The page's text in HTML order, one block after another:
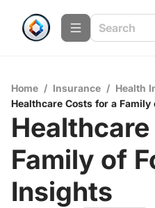
Home / Insurance / Health
Healthcare Costs for a
Family of
Insights